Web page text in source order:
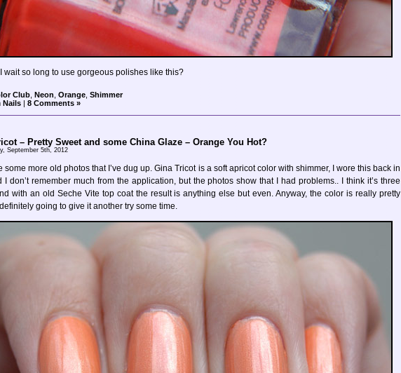
wait so long to use gorgeous polishes like this?
Club Neon Orange Shimmer
Nails | 8 Comments »
– Pretty Sweet and some China Glaze – Orange You Hot?
September 5th, 2012
some more old photos that I’ve dug up. Gina Tricot is a soft apricot color with shimmer, I wore this back in
I don’t remember much from the application, but the photos show that I had problems.. I think it’s three
with an old Seche Vite top coat the result is anything else but even. Anyway, the color is really pretty
going to give it another try some time.